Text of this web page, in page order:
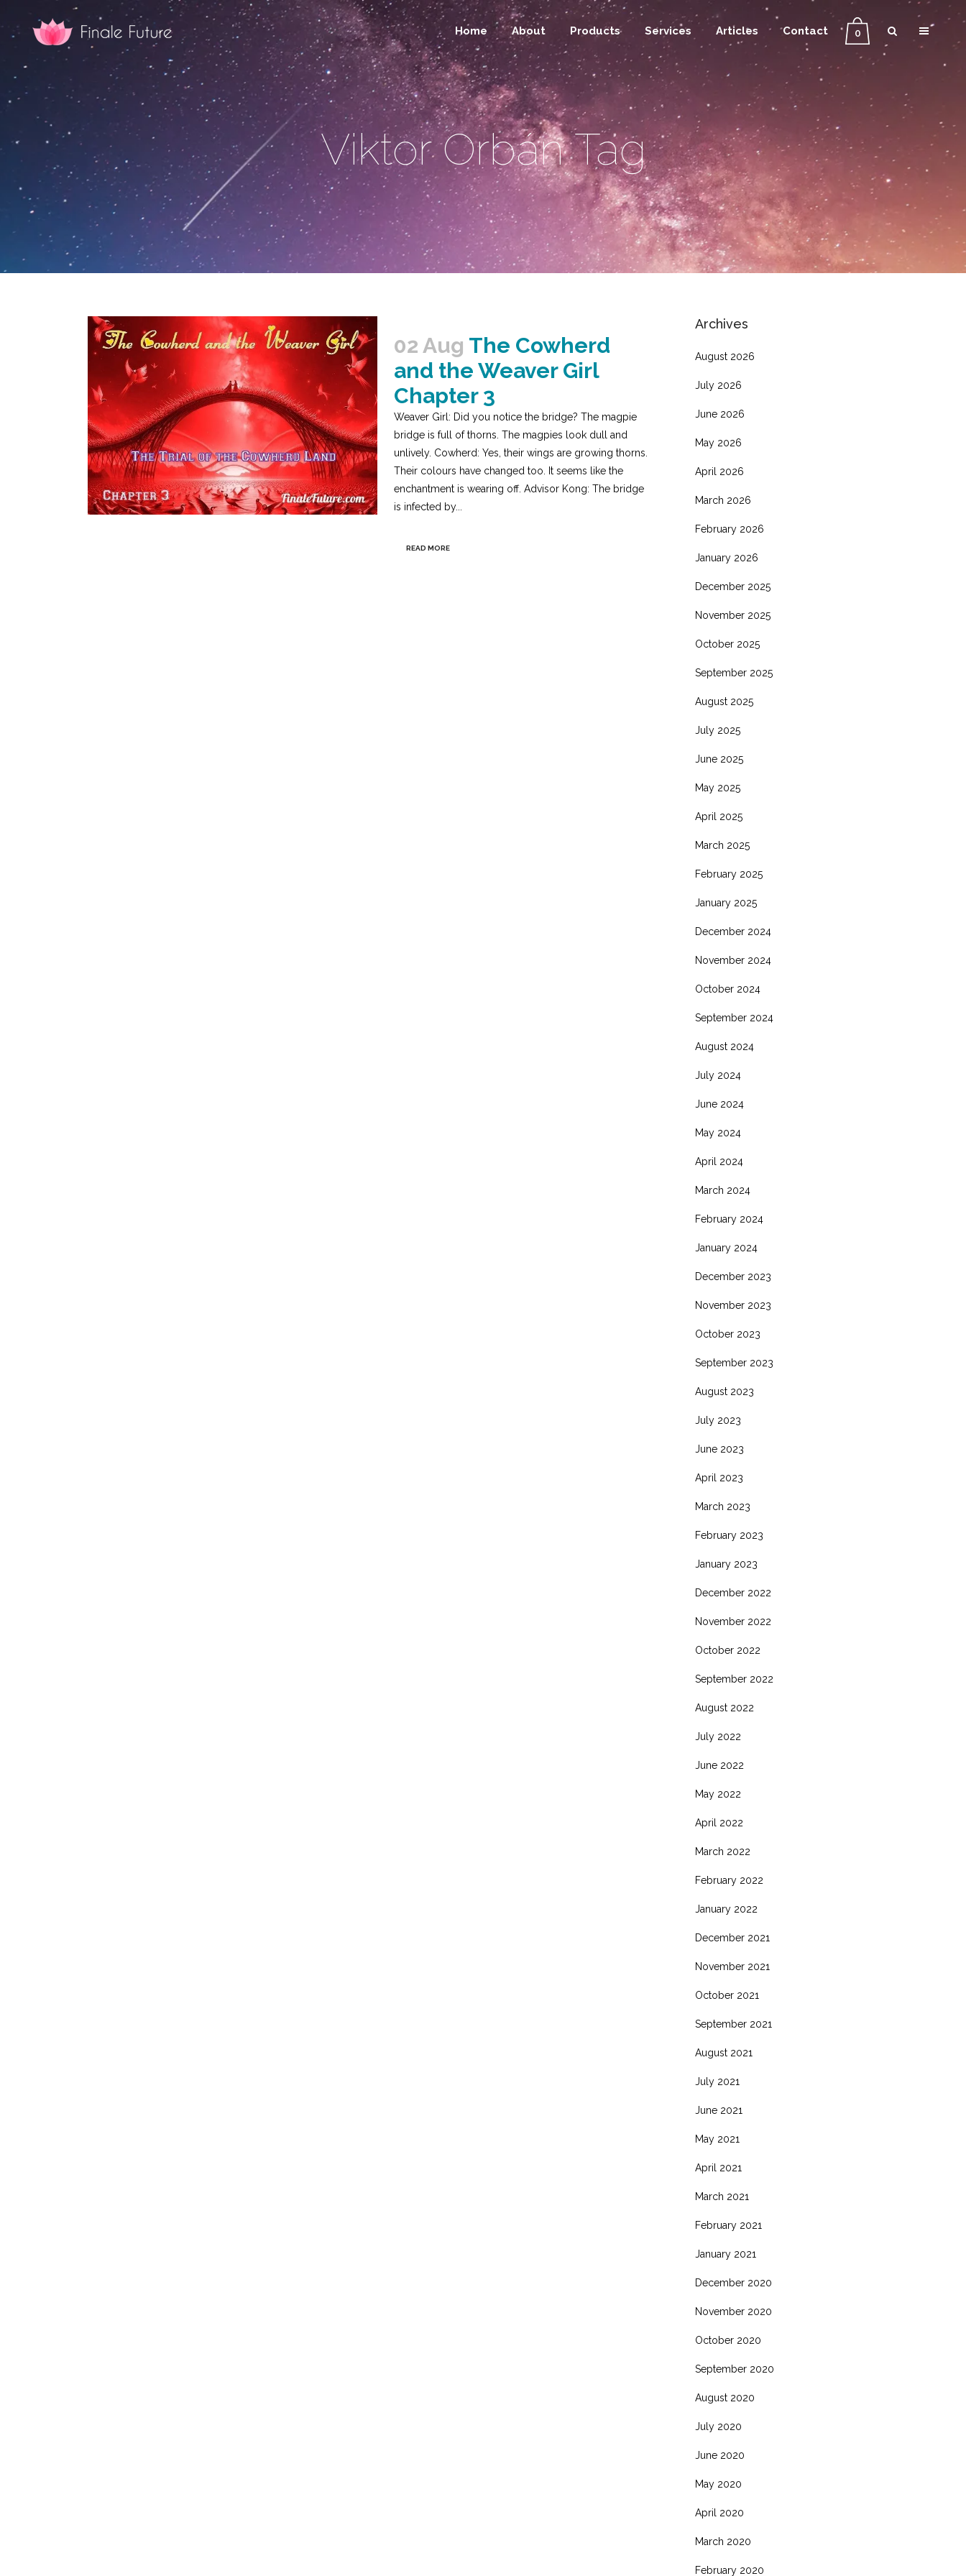
0
Home About Products Services Articles Contact
Viktor Orbán Tag
02 Aug The Cowherd
and the Weaver Girl
Chapter 3
Weaver Girl: Did you notice the bridge? The magpie
bridge is full of thorns. The magpies look dull and
unlively. Cowherd: Yes, their wings are growing thorns.
Their colours have changed too. It seems like the
enchantment is wearing off. Advisor Kong: The bridge
is infected by...
READ MORE
Archives
August 2026
July 2026
June 2026
May 2026
April 2026
March 2026
February 2026
January 2026
December 2025
November 2025
October 2025
September 2025
August 2025
July 2025
June 2025
May 2025
April 2025
March 2025
February 2025
January 2025
December 2024
November 2024
October 2024
September 2024
August 2024
July 2024
June 2024
May 2024
April 2024
March 2024
February 2024
January 2024
December 2023
November 2023
October 2023
September 2023
August 2023
July 2023
June 2023
April 2023
March 2023
February 2023
January 2023
December 2022
November 2022
October 2022
September 2022
August 2022
July 2022
June 2022
May 2022
April 2022
March 2022
February 2022
January 2022
December 2021
November 2021
October 2021
September 2021
August 2021
July 2021
June 2021
May 2021
April 2021
March 2021
February 2021
January 2021
December 2020
November 2020
October 2020
September 2020
August 2020
July 2020
June 2020
May 2020
April 2020
March 2020
February 2020